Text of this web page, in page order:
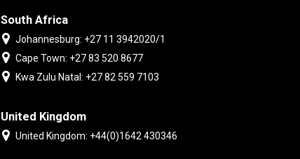
South Africa
Johannesburg: +27 11 3942020/1
Cape Town: +27 83 520 8677
Kwa Zulu Natal: +27 82 559 7103
United Kingdom
United Kingdom: +44(0)1642 430346